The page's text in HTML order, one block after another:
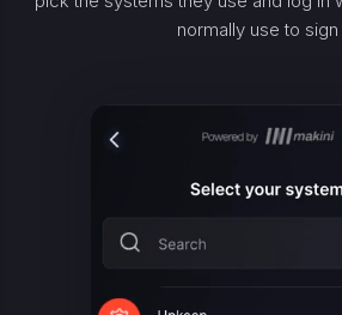
normally use to sign